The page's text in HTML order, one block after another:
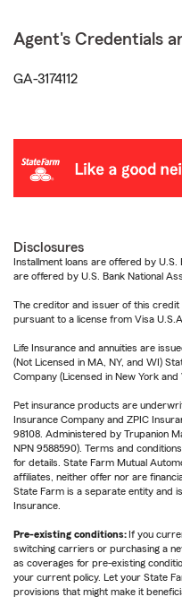
Agent's Credentials
GA-3174112
Disclosures
Installment loans are offered by
are offered by U.S. Bank National
The creditor and issuer of this credit
pursuant to a license from Visa
Life Insurance and annuities are
(Not Licensed in MA, NY, and WI)
Company (Licensed in New York and
Pet insurance products are
Insurance Company and ZPIC
98108. Administered by Trupanion
NPN 9588590). Terms and
for details. State Farm Mutual
affiliates, neither offer nor are
State Farm is a separate entity and
Insurance.
Pre-existing conditions: If you
switching carriers or purchasing a
as coverages for pre-existing
your current policy. Let your State
provisions that might make it